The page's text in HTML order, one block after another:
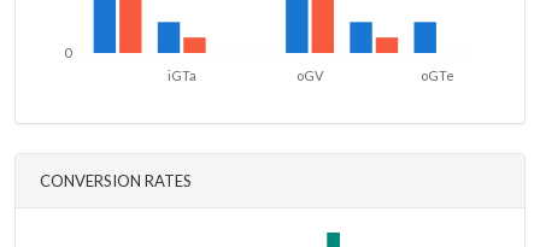
0
oGTe
oGV
iGTa
CONVERSION RATES